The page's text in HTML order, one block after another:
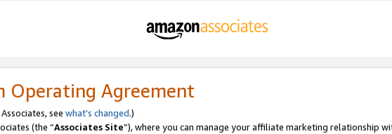
Operating Agreement
see what’s changed.)
(the “Associates Site”), where you can manage your affiliate marketing relationship